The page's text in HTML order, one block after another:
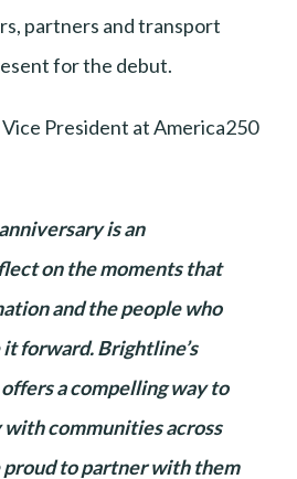
partners and transport
for the debut.
President at America250
is an
on the moments that
and the people who
forward. Brightline’s
a compelling way to
communities across
proud to partner with them